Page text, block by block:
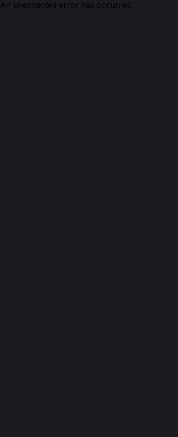
An unexpected error has occurred.